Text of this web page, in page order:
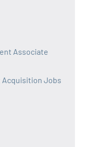
Associate
Acquisition Jobs